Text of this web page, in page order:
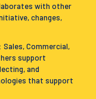
with other
changes,
Commercial,
support
and
that support